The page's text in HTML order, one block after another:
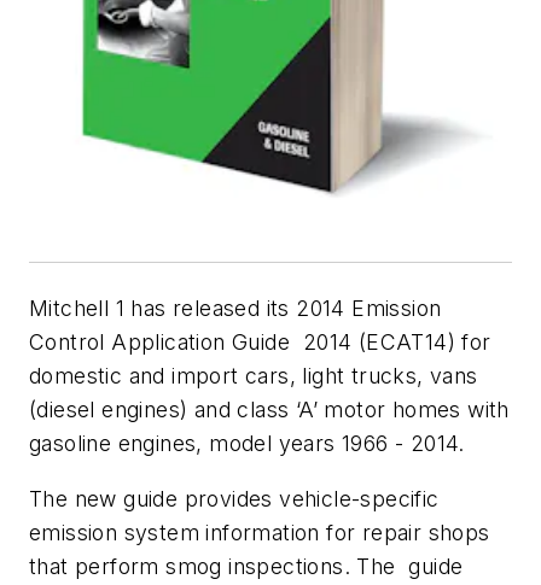
Mitchell 1 has released its 2014 Emission
Control Application Guide 2014 (ECAT14) for
domestic and import cars, light trucks, vans
(diesel engines) and class ‘A’ motor homes with
gasoline engines, model years 1966 - 2014.
The new guide provides vehicle-specific
emission system information for repair shops
that perform smog inspections. The guide